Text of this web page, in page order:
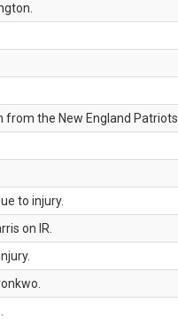
from the New England Patriots.
to injury.
on IR.